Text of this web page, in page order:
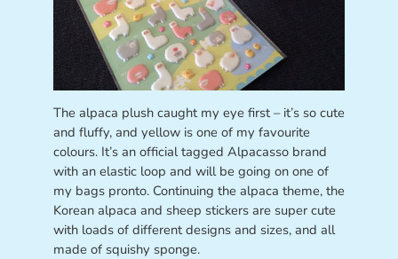
The alpaca plush caught my eye first – it’s so cute
and fluffy, and yellow is one of my favourite
colours. It’s an official tagged Alpacasso brand
with an elastic loop and will be going on one of
my bags pronto. Continuing the alpaca theme, the
Korean alpaca and sheep stickers are super cute
with loads of different designs and sizes, and all
made of squishy sponge.